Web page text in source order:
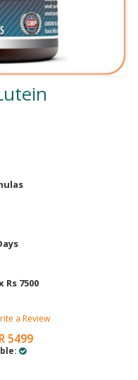
7500
a Review
5499